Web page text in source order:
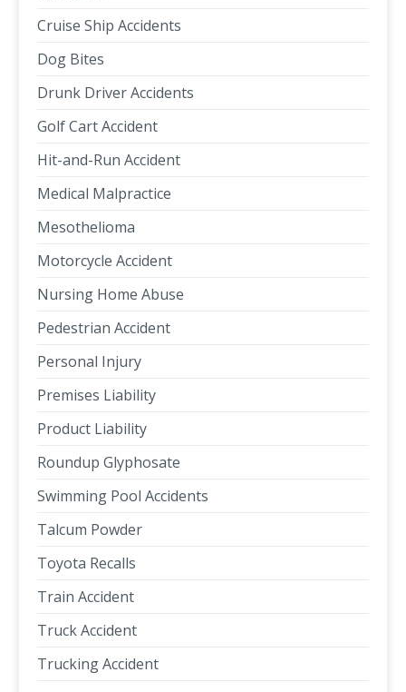
Cruise Ship Accidents
Dog Bites
Drunk Driver Accidents
Golf Cart Accident
Hit-and-Run Accident
Medical Malpractice
Mesothelioma
Motorcycle Accident
Nursing Home Abuse
Pedestrian Accident
Personal Injury
Premises Liability
Product Liability
Roundup Glyphosate
Swimming Pool Accidents
Talcum Powder
Toyota Recalls
Train Accident
Truck Accident
Trucking Accident